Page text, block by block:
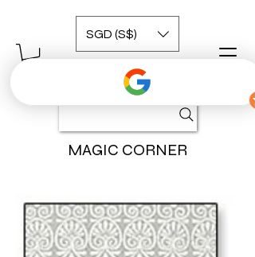
MAGIC CORNER
SGD (S$)